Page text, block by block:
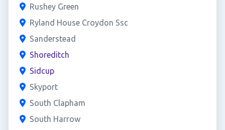
Rushey Green
Ryland House Croydon Ssc
Sanderstead
Shoreditch
Sidcup
Skyport
South Clapham
South Harrow